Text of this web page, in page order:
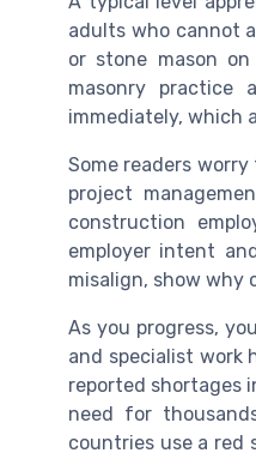
adults who cannot
or stone mason
masonry practice
immediately, which
Some readers
project
construction
employer intent
misalign, show why
As you progress,
and specialist work
reported shortages
need for
countries use a red